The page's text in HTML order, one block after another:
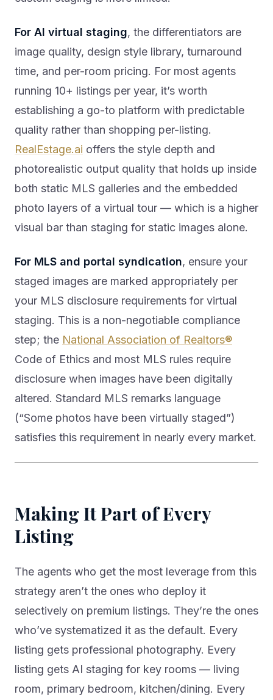
For AI virtual staging, the differentiators are
image quality, design style library, turnaround
time, and per-room pricing. For most agents
running 10+ listings per year, it’s worth
establishing a go-to platform with predictable
quality rather than shopping per-listing.
RealEstage.ai offers the style depth and
photorealistic output quality that holds up inside
both static MLS galleries and the embedded
photo layers of a virtual tour — which is a higher
visual bar than staging for static images alone.
For MLS and portal syndication, ensure your
staged images are marked appropriately per
your MLS disclosure requirements for virtual
staging. This is a non-negotiable compliance
step; the National Association of Realtors®
Code of Ethics and most MLS rules require
disclosure when images have been digitally
altered. Standard MLS remarks language
(“Some photos have been virtually staged”)
satisfies this requirement in nearly every market.
Making It Part of Every
Listing
The agents who get the most leverage from this
strategy aren’t the ones who deploy it
selectively on premium listings. They’re the ones
who’ve systematized it as the default. Every
listing gets professional photography. Every
listing gets AI staging for key rooms — living
room, primary bedroom, kitchen/dining. Every